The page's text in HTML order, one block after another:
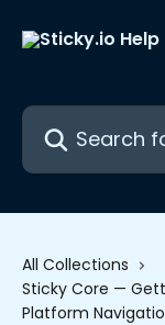
Search for
All Collections
Sticky Core —
Platform